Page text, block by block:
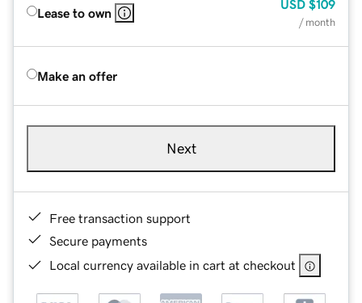
Lease to own
USD $109
/ month
Make an offer
Next
Free transaction support
Secure payments
Local currency available in cart at checkout